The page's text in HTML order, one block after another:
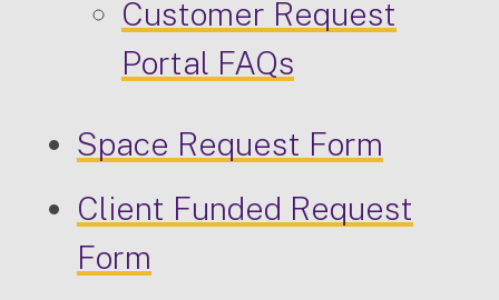
Customer Request
Portal FAQs
Space Request Form
Client Funded Request
Form